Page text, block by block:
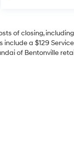
of closing,
include a $129
of Bentonville